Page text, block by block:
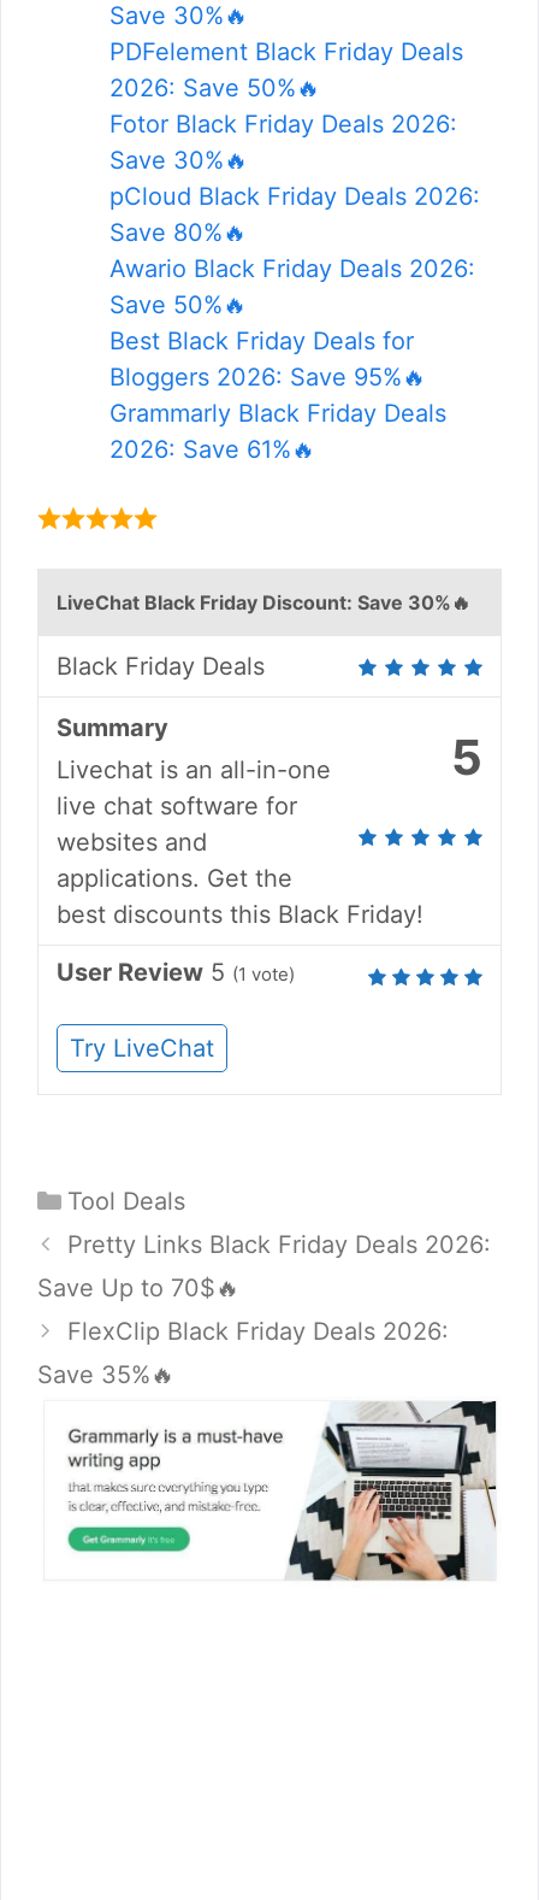
Save 30%🔥
PDFelement Black Friday Deals
2026: Save 50%🔥
Fotor Black Friday Deals 2026:
Save 30%🔥
pCloud Black Friday Deals 2026:
Save 80%🔥
Awario Black Friday Deals 2026:
Save 50%🔥
Best Black Friday Deals for
Bloggers 2026: Save 95%🔥
Grammarly Black Friday Deals
2026: Save 61%🔥
LiveChat Black Friday Discount: Save 30%🔥
Black Friday Deals
5
Summary
Livechat is an all-in-one
live chat software for
websites and
applications. Get the
best discounts this Black Friday!
User Review 5 (1 vote)
Try LiveChat
Categories
Tool Deals
Pretty Links Black Friday Deals 2026:
Save Up to 70$🔥
FlexClip Black Friday Deals 2026:
Save 35%🔥